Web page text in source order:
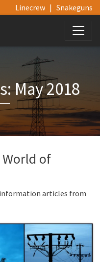
Linecrew | Snakeguns
May 2018
of
information articles from